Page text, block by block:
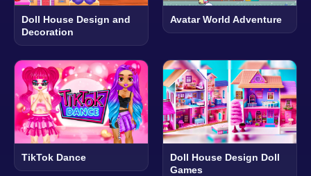
Doll House Design and
Decoration
Avatar World Adventure
TikTok Dance
Doll House Design Doll
Games